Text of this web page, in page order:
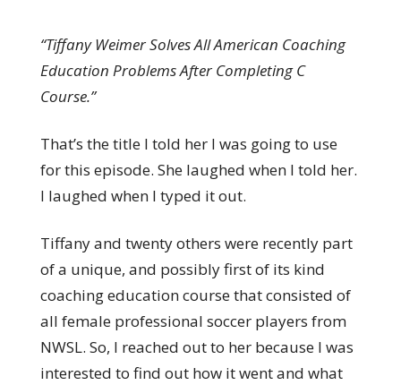
“Tiffany Weimer Solves All American Coaching
Education Problems After Completing C
Course.”
That’s the title I told her I was going to use
for this episode. She laughed when I told her.
I laughed when I typed it out.
Tiffany and twenty others were recently part
of a unique, and possibly first of its kind
coaching education course that consisted of
all female professional soccer players from
NWSL. So, I reached out to her because I was
interested to find out how it went and what